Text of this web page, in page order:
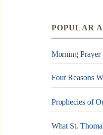
POPULAR
Morning Prayer
Four Reasons
Prophecies of
What St.